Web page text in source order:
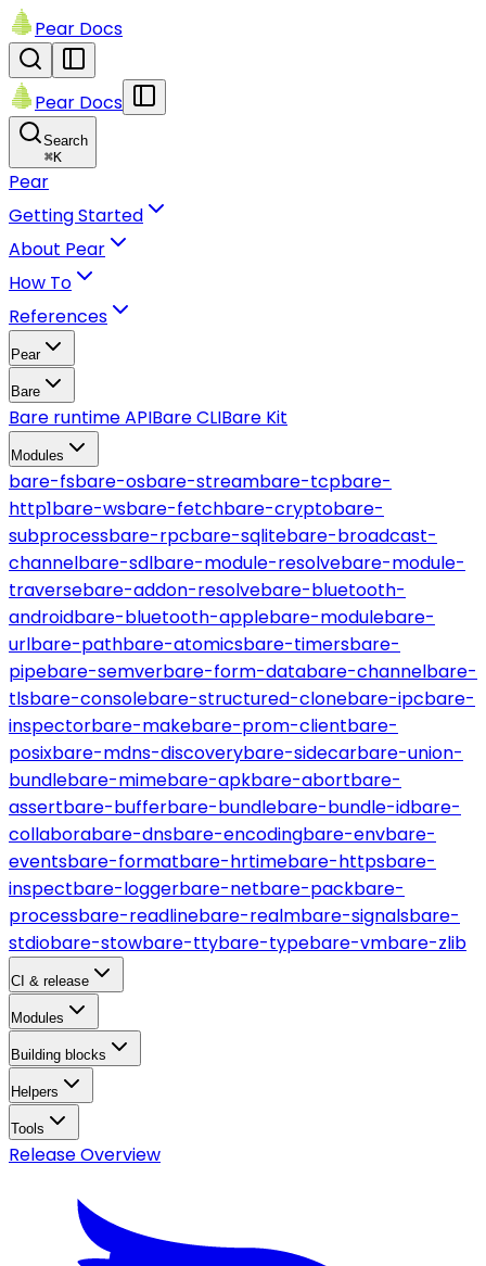
Pear Docs
Pear Docs
Search
⌘K
Pear
Getting Started
About Pear
How To
References
Pear
Bare
Bare runtime APIBare CLIBare Kit
Modules
bare-fsbare-osbare-streambare-tcpbare-
http1bare-wsbare-fetchbare-cryptobare-
subprocessbare-rpcbare-sqlitebare-broadcast-
channelbare-sdlbare-module-resolvebare-module-
traversebare-addon-resolvebare-bluetooth-
androidbare-bluetooth-applebare-modulebare-
urlbare-pathbare-atomicsbare-timersbare-
pipebare-semverbare-form-databare-channelbare-
tlsbare-consolebare-structured-clonebare-ipcbare-
inspectorbare-makebare-prom-clientbare-
posixbare-mdns-discoverybare-sidecarbare-union-
bundlebare-mimebare-apkbare-abortbare-
assertbare-bufferbare-bundlebare-bundle-idbare-
collaborabare-dnsbare-encodingbare-envbare-
eventsbare-formatbare-hrtimebare-httpsbare-
inspectbare-loggerbare-netbare-packbare-
processbare-readlinebare-realmbare-signalsbare-
stdiobare-stowbare-ttybare-typebare-vmbare-zlib
CI & release
Modules
Building blocks
Helpers
Tools
Release Overview